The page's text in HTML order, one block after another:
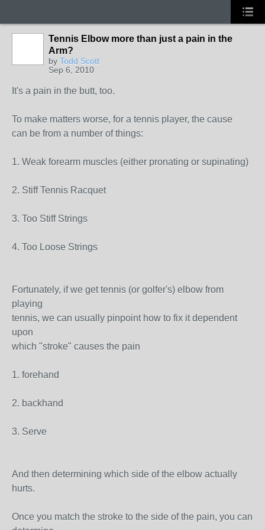
Tennis Elbow more than just a pain in the
Arm?
by Todd Scott
Sep 6, 2010
It's a pain in the butt, too.
To make matters worse, for a tennis player, the cause
can be from a number of things:
1. Weak forearm muscles (either pronating or supinating)
2. Stiff Tennis Racquet
3. Too Stiff Strings
4. Too Loose Strings
Fortunately, if we get tennis (or golfer's) elbow from
playing
tennis, we can usually pinpoint how to fix it dependent
upon
which "stroke" causes the pain
1. forehand
2. backhand
3. Serve
And then determining which side of the elbow actually
hurts.
Once you match the stroke to the side of the pain, you can